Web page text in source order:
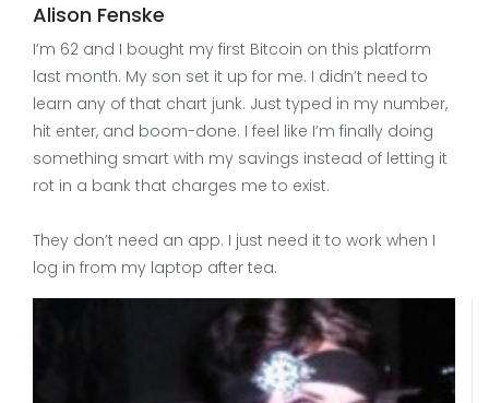
Alison Fenske
I’m 62 and I bought my first Bitcoin on this platform
last month. My son set it up for me. I didn’t need to
learn any of that chart junk. Just typed in my number,
hit enter, and boom-done. I feel like I’m finally doing
something smart with my savings instead of letting it
rot in a bank that charges me to exist.
They don’t need an app. I just need it to work when I
log in from my laptop after tea.